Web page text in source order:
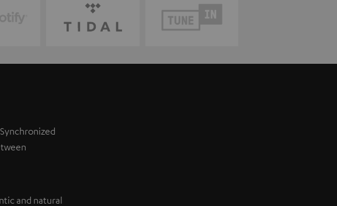
and natural